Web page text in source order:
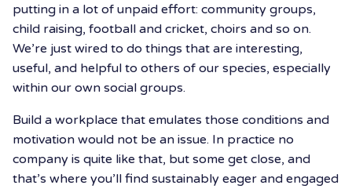
putting in a lot of unpaid effort: community groups,
child raising, football and cricket, choirs and so on.
We’re just wired to do things that are interesting,
useful, and helpful to others of our species, especially
within our own social groups.
Build a workplace that emulates those conditions and
motivation would not be an issue. In practice no
company is quite like that, but some get close, and
that’s where you’ll find sustainably eager and engaged